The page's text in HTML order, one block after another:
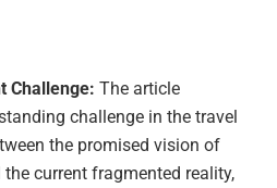
Challenge: The article
challenge in the travel
the promised vision of
current fragmented reality,